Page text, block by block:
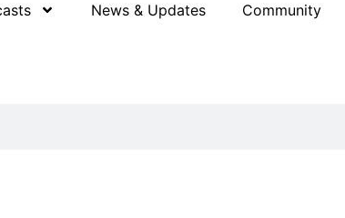
News & Updates Community